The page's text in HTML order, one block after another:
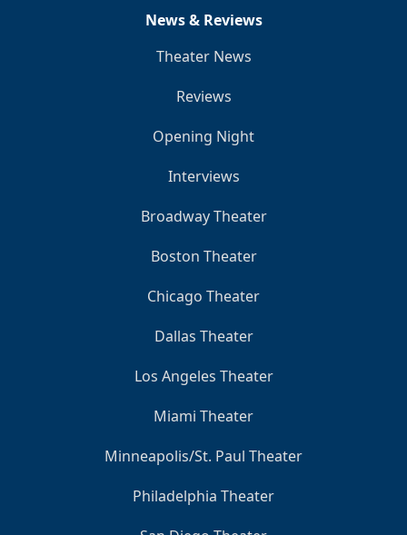
News & Reviews
Theater News
Reviews
Opening Night
Interviews
Broadway Theater
Boston Theater
Chicago Theater
Dallas Theater
Los Angeles Theater
Miami Theater
Minneapolis/St. Paul Theater
Philadelphia Theater